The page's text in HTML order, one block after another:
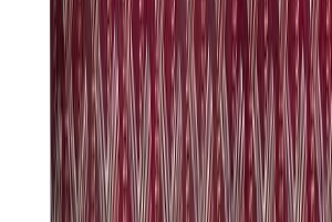
Pants, Jogging & Shorts
Chrome Hearts Pants
View AllPants, Jogging & Shorts